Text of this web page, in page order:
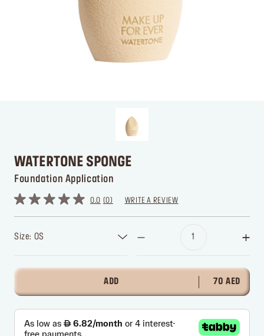
WATERTONE SPONGE
Foundation Application
0.0 0 WRITE A REVIEW
Size: OS
ADD 70 AED